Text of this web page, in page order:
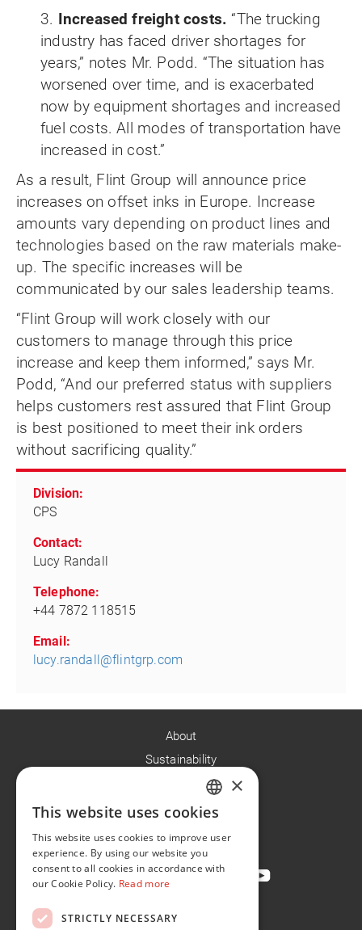
3. Increased freight costs. “The trucking
industry has faced driver shortages for
years,” notes Mr. Podd. “The situation has
worsened over time, and is exacerbated
now by equipment shortages and increased
fuel costs. All modes of transportation have
increased in cost.”
As a result, Flint Group will announce price
increases on offset inks in Europe. Increase
amounts vary depending on product lines and
technologies based on the raw materials make-
up. The specific increases will be
communicated by our sales leadership teams.
“Flint Group will work closely with our
customers to manage through this price
increase and keep them informed,” says Mr.
Podd, “And our preferred status with suppliers
helps customers rest assured that Flint Group
is best positioned to meet their ink orders
without sacrificing quality.”
Division:
CPS
Contact:
Lucy Randall
Telephone:
+44 7872 118515
Email:
lucy.randall@flintgrp.com
About
Sustainability
News
Privacy Policy
ENGLISH
FR
×
This website uses cookies
This website uses cookies to improve user
experience. By using our website you
consent to all cookies in accordance with
our Cookie Policy. Read more
STRICTLY NECESSARY